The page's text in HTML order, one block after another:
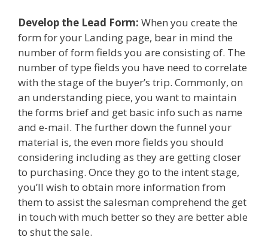
Develop the Lead Form: When you create the
form for your Landing page, bear in mind the
number of form fields you are consisting of. The
number of type fields you have need to correlate
with the stage of the buyer’s trip. Commonly, on
an understanding piece, you want to maintain
the forms brief and get basic info such as name
and e-mail. The further down the funnel your
material is, the even more fields you should
considering including as they are getting closer
to purchasing. Once they go to the intent stage,
you’ll wish to obtain more information from
them to assist the salesman comprehend the get
in touch with much better so they are better able
to shut the sale.